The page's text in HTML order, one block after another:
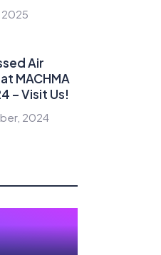
2025
Air
MACHMA
– Visit Us!
2024